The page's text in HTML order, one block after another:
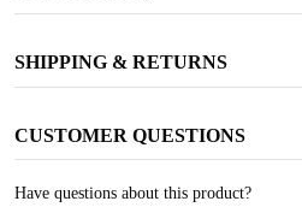
SHIPPING & RETURNS
CUSTOMER QUESTIONS
Have questions about this product?